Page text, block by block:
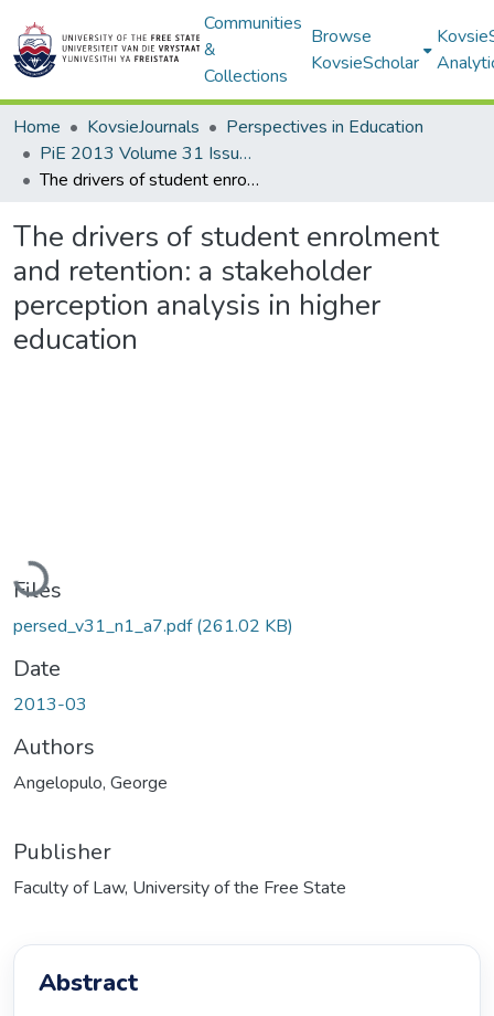
Communities
&
Collections
Browse
KovsieScholar
Home KovsieJournals
Perspectives in Education
PiE 2013 Volume 31 Issue 1
The drivers of student enrolment and retention: a stakeholder perception analysis in higher education
The drivers of student enrolment
and retention: a stakeholder
perception analysis in higher
education
Loading...
Files
persed_v31_n1_a7.pdf(261.02 KB)
Date
2013-03
Authors
Angelopulo, George
Publisher
Faculty of Law, University of the Free State
Abstract